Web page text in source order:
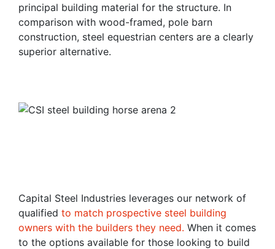
principal building material for the structure. In
comparison with wood-framed, pole barn
construction, steel equestrian centers are a clearly
superior alternative.
Capital Steel Industries leverages our network of
qualified to match prospective steel building
owners with the builders they need. When it comes
to the options available for those looking to build